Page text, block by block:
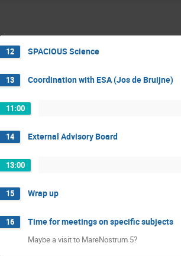
12 SPACIOUS Science
13 Coordination with ESA (Jos de Bruijne)
11:00
14 External Advisory Board
13:00
15 Wrap up
16 Time for meetings on specific subjects
Maybe a visit to MareNostrum 5?